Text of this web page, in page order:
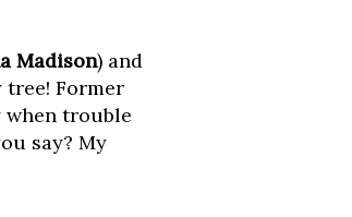
Madison) and
tree! Former
when trouble
say? My